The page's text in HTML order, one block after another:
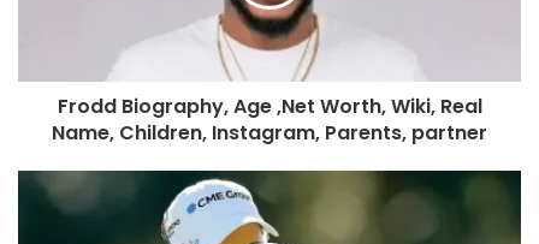
Frodd Biography, Age ,Net Worth, Wiki, Real
Name, Children, Instagram, Parents, partner